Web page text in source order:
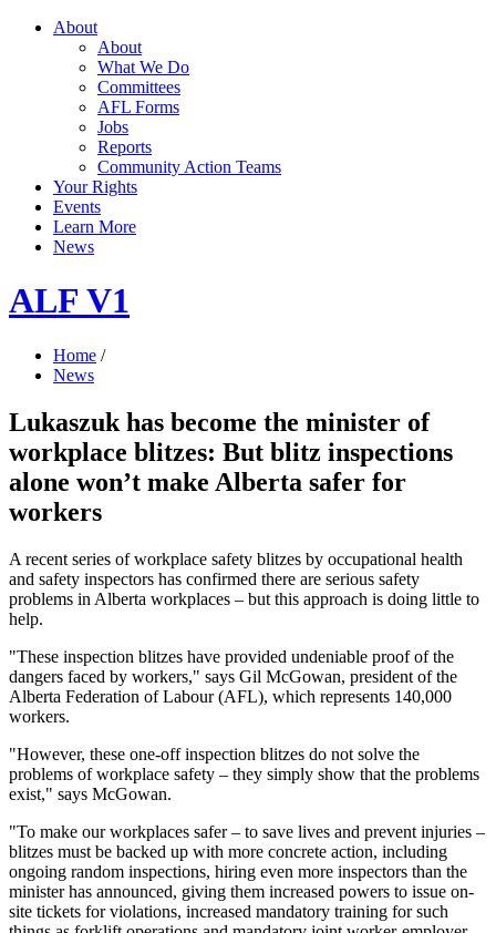
About
About
What We Do
Committees
AFL Forms
Jobs
Reports
Community Action Teams
Your Rights
Events
Learn More
News
ALF V1
Home /
News
Lukaszuk has become the minister of
workplace blitzes: But blitz inspections
alone won’t make Alberta safer for
workers
A recent series of workplace safety blitzes by occupational health
and safety inspectors has confirmed there are serious safety
problems in Alberta workplaces – but this approach is doing little to
help.
"These inspection blitzes have provided undeniable proof of the
dangers faced by workers," says Gil McGowan, president of the
Alberta Federation of Labour (AFL), which represents 140,000
workers.
"However, these one-off inspection blitzes do not solve the
problems of workplace safety – they simply show that the problems
exist," says McGowan.
"To make our workplaces safer – to save lives and prevent injuries –
blitzes must be backed up with more concrete action, including
ongoing random inspections, hiring even more inspectors than the
minister has announced, giving them increased powers to issue on-
site tickets for violations, increased mandatory training for such